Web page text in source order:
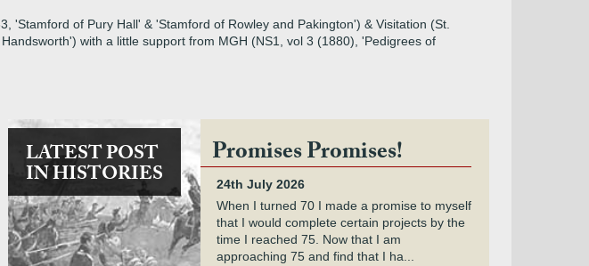
of Pury Hall' & 'Stamford of Rowley and Pakington') & Visitation (St.
with a little support from MGH (NS1, vol 3 (1880), 'Pedigrees of
LATEST POST
IN HISTORIES
Promises Promises!
24th July 2026
When I turned 70 I made a promise to myself
that I would complete certain projects by the
time I reached 75. Now that I am
approaching 75 and find that I ha...